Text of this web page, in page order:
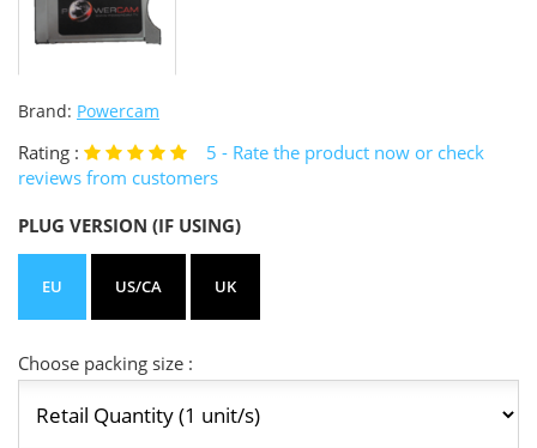
Brand: Powercam
Rating : 5 - Rate the product now or check
reviews from customers
PLUG VERSION (IF USING)
EU US/CA UK
Choose packing size :